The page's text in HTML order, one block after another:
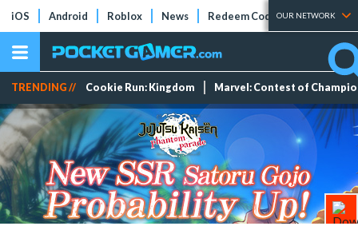
iOS Android Roblox News Redeem Codes Tier Lists
OUR NETWORK
TRENDING // Cookie Run: Kingdom Marvel: Contest of